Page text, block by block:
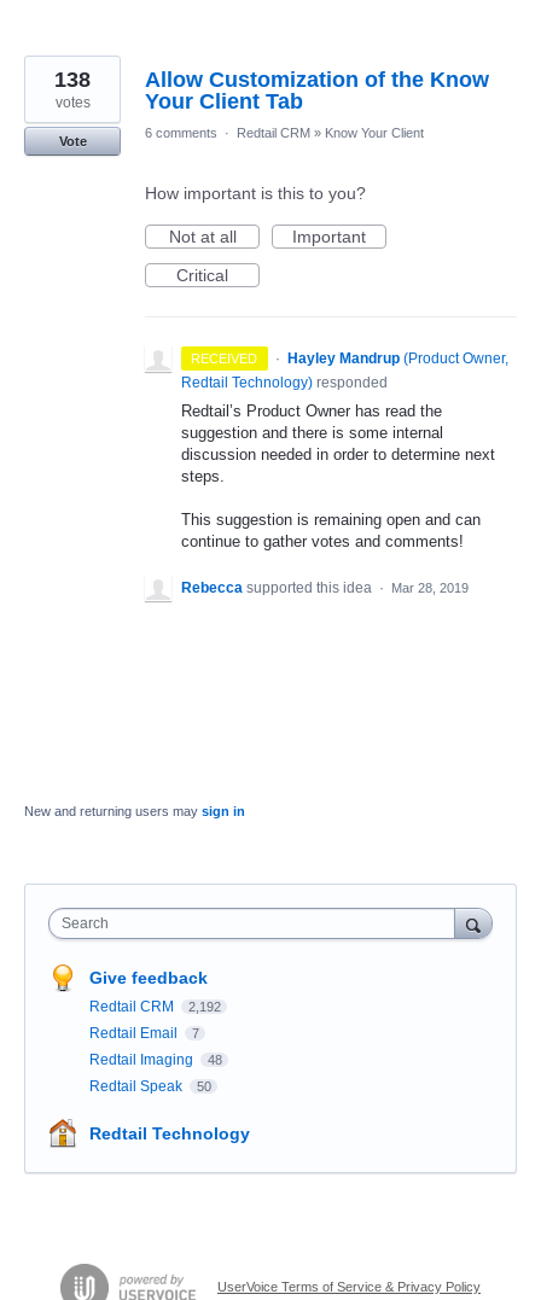
Allow Customization of the Know
Your Client Tab
138
votes
Vote
6 comments · Redtail CRM » Know Your Client
How important is this to you?
Not at all
Important
Critical
RECEIVED · Hayley Mandrup (Product Owner,
Redtail Technology) responded
Redtail’s Product Owner has read the
suggestion and there is some internal
discussion needed in order to determine next
steps.
This suggestion is remaining open and can
continue to gather votes and comments!
Rebecca supported this idea · Mar 28, 2019
New and returning users may sign in
Search
Give feedback
Redtail CRM 2,192
Redtail Email 7
Redtail Imaging 48
Redtail Speak 50
Redtail Technology
UserVoice Terms of Service & Privacy Policy